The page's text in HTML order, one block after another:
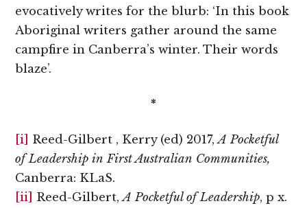
evocatively writes for the blurb: ‘In this book
Aboriginal writers gather around the same
campfire in Canberra’s winter. Their words
blaze’.
*
[i] Reed-Gilbert , Kerry (ed) 2017,A Pocketful
of Leadership in First Australian Communities,
Canberra: KLaS.
[ii] Reed-Gilbert,A Pocketful of Leadership, p x.